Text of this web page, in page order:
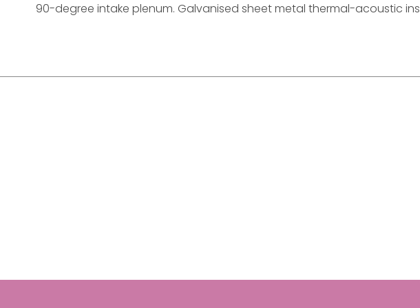
90-degree intake plenum. Galvanised sheet metal thermal-acoustic